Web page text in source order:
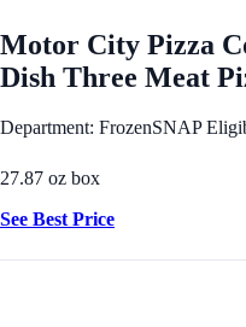
Motor City Pizza
Dish Three Meat
Department: FrozenSNAP
27.87 oz box
See Best Price